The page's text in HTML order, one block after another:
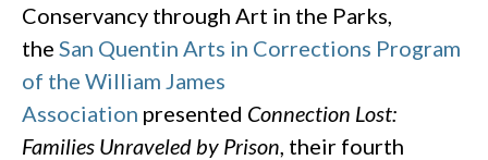
Conservancy through Art in the Parks,
the San Quentin Arts in Corrections Program
of the William James
Association presented Connection Lost:
Families Unraveled by Prison , their fourth